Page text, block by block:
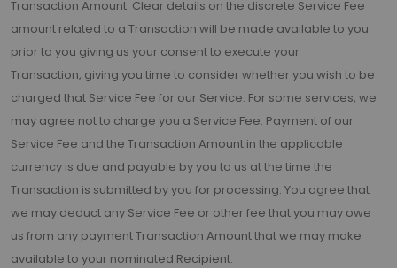
Transaction Amount. Clear details on the discrete Service Fee
amount related to a Transaction will be made available to you
prior to you giving us your consent to execute your
Transaction, giving you time to consider whether you wish to be
charged that Service Fee for our Service. For some services, we
may agree not to charge you a Service Fee. Payment of our
Service Fee and the Transaction Amount in the applicable
currency is due and payable by you to us at the time the
Transaction is submitted by you for processing. You agree that
we may deduct any Service Fee or other fee that you may owe
us from any payment Transaction Amount that we may make
available to your nominated Recipient.